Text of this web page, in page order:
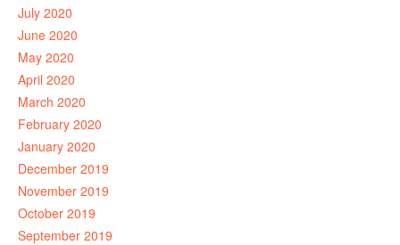
July 2020
June 2020
May 2020
April 2020
March 2020
February 2020
January 2020
December 2019
November 2019
October 2019
September 2019